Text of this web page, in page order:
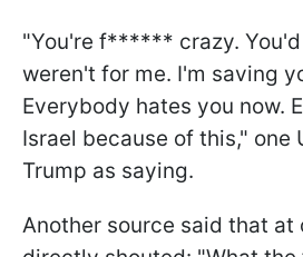
"You're f****** crazy.
weren't for me. I'm saving
Everybody hates you now.
Israel because of this," one
Trump as saying.
Another source said that at